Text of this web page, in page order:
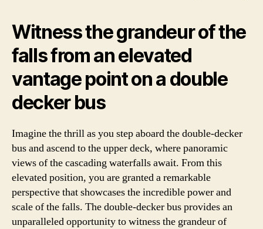
Witness the grandeur of the
falls from an elevated
vantage point on a double
decker bus
Imagine the thrill as you step aboard the double-decker
bus and ascend to the upper deck, where panoramic
views of the cascading waterfalls await. From this
elevated position, you are granted a remarkable
perspective that showcases the incredible power and
scale of the falls. The double-decker bus provides an
unparalleled opportunity to witness the grandeur of